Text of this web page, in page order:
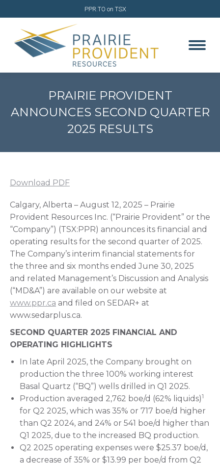
PPR.TO on TSX
PRAIRIE PROVIDENT
ANNOUNCES SECOND QUARTER
2025 RESULTS
Download PDF
Calgary, Alberta – August 12, 2025 – Prairie
Provident Resources Inc. (“Prairie Provident” or the
“Company”) (TSX:PPR) announces its financial and
operating results for the second quarter of 2025.
The Company’s interim financial statements for
the three and six months ended June 30, 2025
and related Management’s Discussion and Analysis
(“MD&A”) are available on our website at
www.ppr.ca and filed on SEDAR+ at
www.sedarplus.ca.
SECOND QUARTER 2025 FINANCIAL AND
OPERATING HIGHLIGHTS
In late April 2025, the Company brought on
production the three 100% working interest
Basal Quartz (“BQ”) wells drilled in Q1 2025.
Production averaged 2,762 boe/d (62% liquids)1
for Q2 2025, which was 35% or 717 boe/d higher
than Q2 2024, and 24% or 541 boe/d higher than
Q1 2025, due to the increased BQ production.
Q2 2025 operating expenses were $25.37 boe/d,
a decrease of 35% or $13.99 per boe/d from Q2